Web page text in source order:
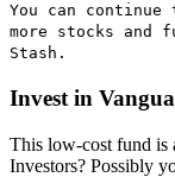
You can
more stocks and
Stash.
Invest in
This low-cost fund is
Investors? Possibly